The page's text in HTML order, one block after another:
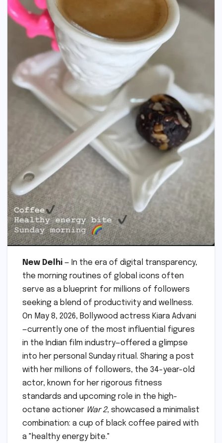
New Delhi — In the era of digital transparency,
the morning routines of global icons often
serve as a blueprint for millions of followers
seeking a blend of productivity and wellness.
On May 8, 2026, Bollywood actress Kiara Advani
—currently one of the most influential figures
in the Indian film industry—offered a glimpse
into her personal Sunday ritual. Sharing a post
with her millions of followers, the 34-year-old
actor, known for her rigorous fitness
standards and upcoming role in the high-
octane actioner War 2, showcased a minimalist
combination: a cup of black coffee paired with
a "healthy energy bite."